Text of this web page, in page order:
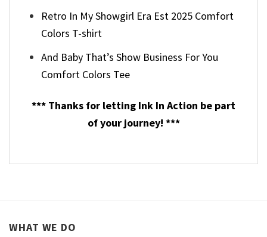
Retro In My Showgirl Era Est 2025 Comfort
Colors T-shirt
And Baby That’s Show Business For You
Comfort Colors Tee
*** Thanks for letting Ink In Action be part
of your journey! ***
WHAT WE DO